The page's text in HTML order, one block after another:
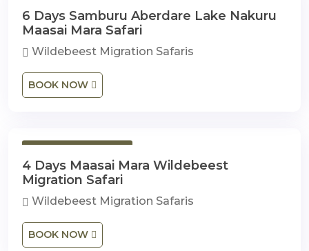
6 Days Samburu Aberdare Lake Nakuru
Maasai Mara Safari
Wildebeest Migration Safaris
BOOK NOW
4 Days Maasai Mara Wildebeest
Migration Safari
Wildebeest Migration Safaris
BOOK NOW